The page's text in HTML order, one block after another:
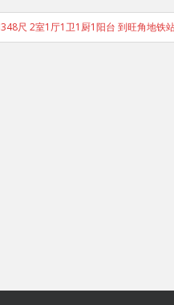
尺 2室1厅1卫1厨1阳台 到旺角地铁